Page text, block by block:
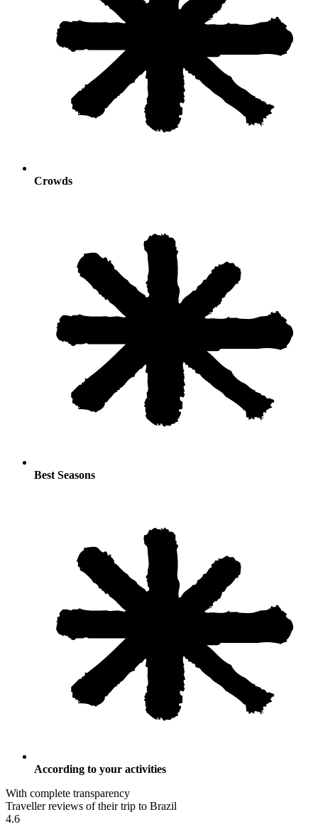
Crowds
Best Seasons
According to your activities
With complete transparency
Traveller reviews of their trip to Brazil
4.6